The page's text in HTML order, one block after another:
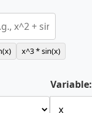
x^3 * sin(x)
Variable: